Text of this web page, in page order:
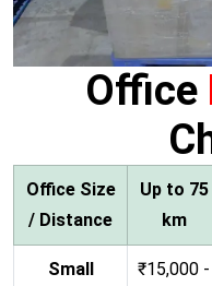
Office
Office Size
/ Distance
Up to 75
km
Small
₹15,000 -